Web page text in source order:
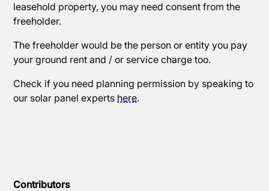
Contributors
leasehold property, you may need consent from the
freeholder.
The freeholder would be the person or entity you pay
your ground rent and / or service charge too.
Check if you need planning permission by speaking to
our solar panel experts here.